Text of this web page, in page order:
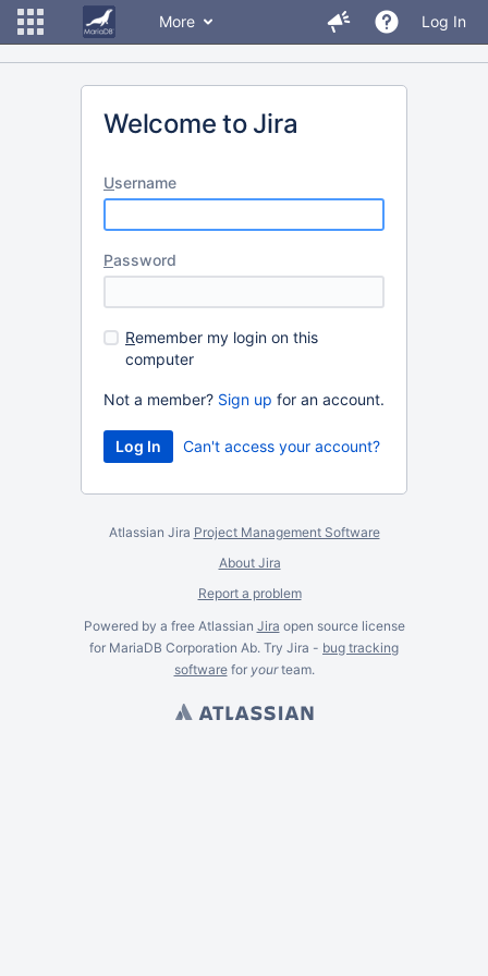
More Log In
Welcome to Jira
Username
Password
Remember my login on this
computer
Not a member? Sign up for an account.
Can't access your account?
Atlassian Jira Project Management Software
About Jira
Report a problem
Powered by a free Atlassian Jira open source license
for MariaDB Corporation Ab. Try Jira - bug tracking
softwarefor yourteam.